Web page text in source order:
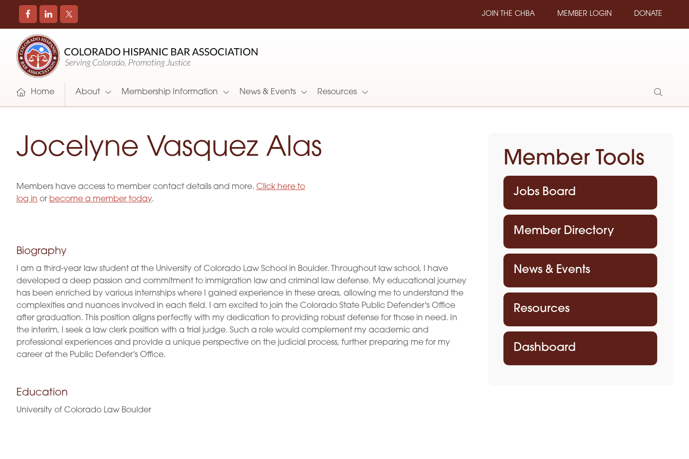
JOIN THE CHBA MEMBER LOGIN DONATE
COLORADO
HISPANIC
BAR
ASSOCIATION
Promoting
and
Supporting
Hispanic
Attorneys
Home About Membership Information News & Events Resources
Show
Jocelyne Vasquez Alas
Members have access to member contact details and more. Click here to
log in or become a member today.
Biography
I am a third-year law student at the University of Colorado Law School in Boulder. Throughout law school, I have
developed a deep passion and commitment to immigration law and criminal law defense. My educational journey
has been enriched by various internships where I gained experience in these areas, allowing me to understand the
complexities and nuances involved in each field. I am excited to join the Colorado State Public Defender's Office
after graduation. This position aligns perfectly with my dedication to providing robust defense for those in need. In
the interim, I seek a law clerk position with a trial judge. Such a role would complement my academic and
professional experiences and provide a unique perspective on the judicial process, further preparing me for my
career at the Public Defender's Office.
Education
University of Colorado Law Boulder
Member Tools
Jobs Board
Member Directory
News & Events
Resources
Dashboard